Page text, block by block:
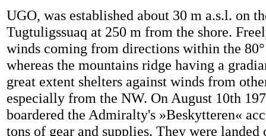
UGO, was established about 30 m a.s.l. on
Tugtuligssuaq at 250 m from the shore.
winds coming from directions within the 80°
whereas the mountains ridge having a
great extent shelters against winds from
especially from the NW. On August 10th
boardered the Admiralty's »Beskytteren«
tons of gear and supplies. They were landed